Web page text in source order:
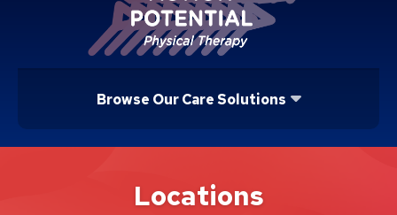
Browse Our Care Solutions
Brand ServiceLocations